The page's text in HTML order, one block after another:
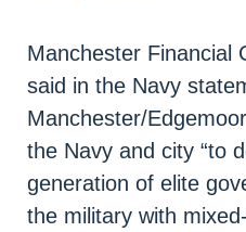
Manchester Financial
said in the Navy
Manchester/
the Navy and city “to
generation of elite
the military with